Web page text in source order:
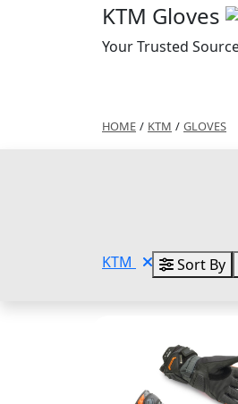
KTM Gloves
Your Trusted
HOME / KTM / GLOVES
KTM Sort By